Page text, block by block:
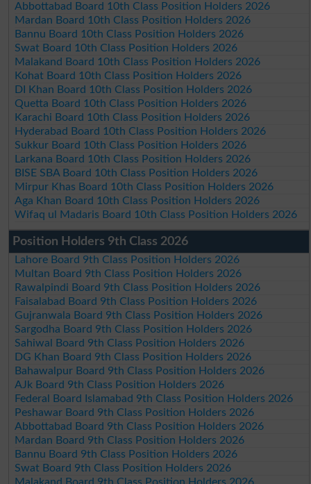
Abbottabad Board 10th Class Position Holders 2026
Mardan Board 10th Class Position Holders 2026
Bannu Board 10th Class Position Holders 2026
Swat Board 10th Class Position Holders 2026
Malakand Board 10th Class Position Holders 2026
Kohat Board 10th Class Position Holders 2026
DI Khan Board 10th Class Position Holders 2026
Quetta Board 10th Class Position Holders 2026
Karachi Board 10th Class Position Holders 2026
Hyderabad Board 10th Class Position Holders 2026
Sukkur Board 10th Class Position Holders 2026
Larkana Board 10th Class Position Holders 2026
BISE SBA Board 10th Class Position Holders 2026
Mirpur Khas Board 10th Class Position Holders 2026
Aga Khan Board 10th Class Position Holders 2026
Wifaq ul Madaris Board 10th Class Position Holders 2026
Position Holders 9th Class 2026
Lahore Board 9th Class Position Holders 2026
Multan Board 9th Class Position Holders 2026
Rawalpindi Board 9th Class Position Holders 2026
Faisalabad Board 9th Class Position Holders 2026
Gujranwala Board 9th Class Position Holders 2026
Sargodha Board 9th Class Position Holders 2026
Sahiwal Board 9th Class Position Holders 2026
DG Khan Board 9th Class Position Holders 2026
Bahawalpur Board 9th Class Position Holders 2026
AJk Board 9th Class Position Holders 2026
Federal Board Islamabad 9th Class Position Holders 2026
Peshawar Board 9th Class Position Holders 2026
Abbottabad Board 9th Class Position Holders 2026
Mardan Board 9th Class Position Holders 2026
Bannu Board 9th Class Position Holders 2026
Swat Board 9th Class Position Holders 2026